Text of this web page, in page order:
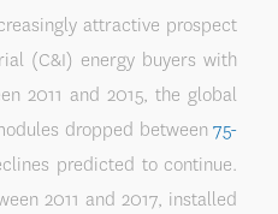
attractive prospect
(C&I) energy buyers with
2011 and 2015, the global
dropped between75-
predicted to continue.
2011 and 2017, installed